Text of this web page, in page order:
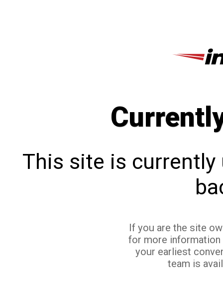
This site is currently
If you are the site
for more
your earliest
team is